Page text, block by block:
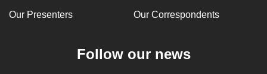
Our Presenters Our Correspondents
Follow our news